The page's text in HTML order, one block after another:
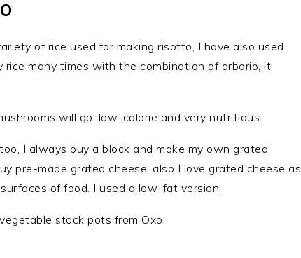
of rice used for making risotto, I have also used
many times with the combination of arborio, it
will go, low-calorie and very nutritious.
I always buy a block and make my own grated
pre-made grated cheese, also I love grated cheese as
of food. I used a low-fat version.
stock pots from Oxo.